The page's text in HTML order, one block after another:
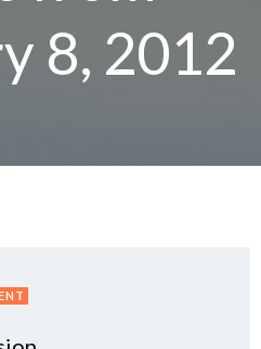
8, 2012